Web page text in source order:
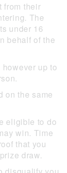
from their
The
under 16
behalf of the
up to
on the same
eligible to do
win. Time
that you
draw.